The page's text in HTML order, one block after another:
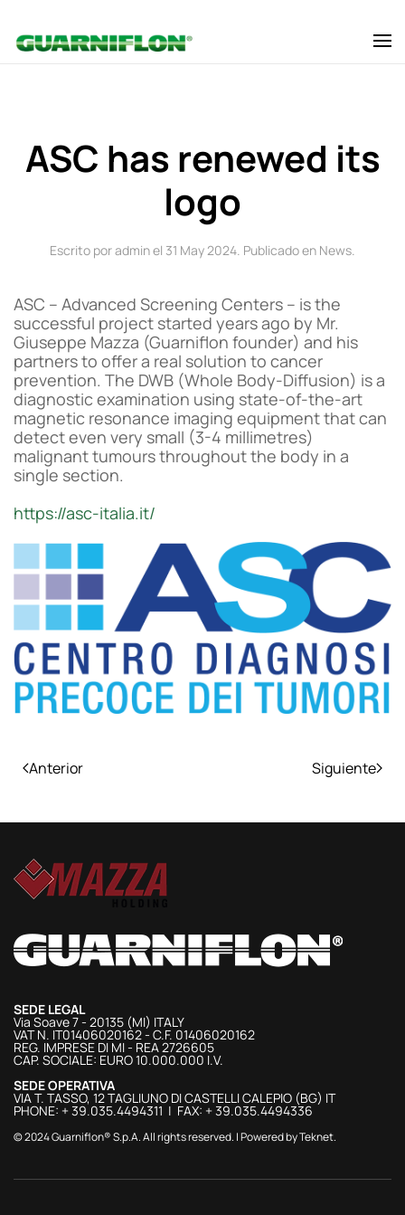
Skip to main content
ASC has renewed its
logo
Escrito por admin el 31 May 2024. Publicado en News.
ASC – Advanced Screening Centers – is the
successful project started years ago by Mr.
Giuseppe Mazza (Guarniflon founder) and his
partners to offer a real solution to cancer
prevention. The DWB (Whole Body-Diffusion) is a
diagnostic examination using state-of-the-art
magnetic resonance imaging equipment that can
detect even very small (3-4 millimetres)
malignant tumours throughout the body in a
single section.
https://asc-italia.it/
Anterior Siguiente
SEDE LEGAL
Via Soave 7 - 20135 (MI) ITALY
VAT N. IT01406020162 - C.F. 01406020162
REG. IMPRESE DI MI - REA 2726605
CAP. SOCIALE: EURO 10.000.000 I.V.
SEDE OPERATIVA
VIA T. TASSO, 12 TAGLIUNO DI CASTELLI CALEPIO (BG) IT
PHONE: + 39.035.4494311 | FAX: + 39.035.4494336
© 2024 Guarniflon® S.p.A. All rights reserved. | Powered byTeknet.